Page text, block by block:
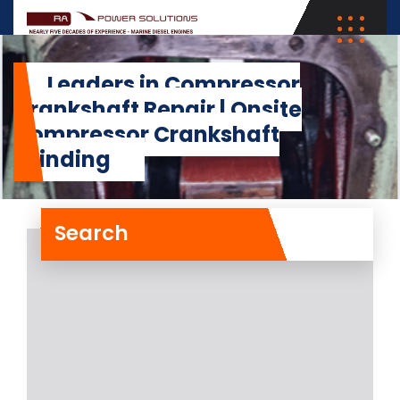
Leaders in Compressor
Crankshaft Repair | Onsite
Compressor Crankshaft
Grinding
Search